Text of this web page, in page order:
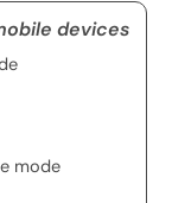
devices
mode